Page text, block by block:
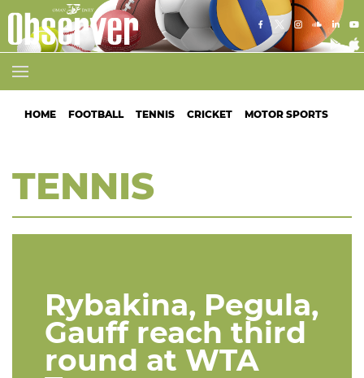
HOME FOOTBALL TENNIS CRICKET MOTOR SPORTS
TENNIS
Rybakina, Pegula,
Gauff reach third
round at WTA